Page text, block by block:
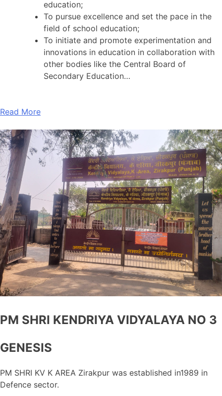
education;
To pursue excellence and set the pace in the
field of school education;
To initiate and promote experimentation and
innovations in education in collaboration with
other bodies like the Central Board of
Secondary Education…
Read More
PM SHRI KENDRIYA VIDYALAYA NO 3
GENESIS
PM SHRI KV K AREA Zirakpur was established in1989 in
Defence sector.